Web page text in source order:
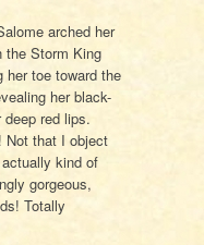
arched her
the Storm King
her toe toward the
her black-
red lips.
Not that I object
kind of
gorgeous,
Totally